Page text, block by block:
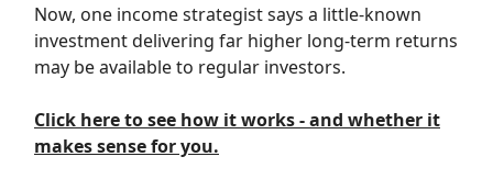
Now, one income strategist says a little-known
investment delivering far higher long-term returns
may be available to regular investors.
Click here to see how it works - and whether it
makes sense for you.